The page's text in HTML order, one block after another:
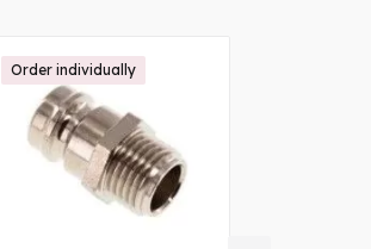
Order individually